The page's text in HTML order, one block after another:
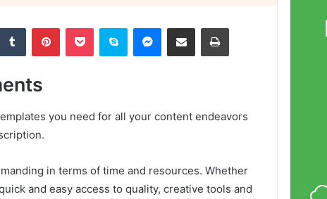
Tumblr PinterestPocket Skype Messenger
Share via Email Print
you need for all your content endeavors
in terms of time and resources. Whether
and easy access to quality, creative tools and